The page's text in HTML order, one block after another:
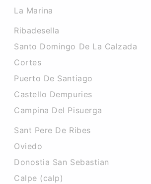
La Marina
Ribadesella
Santo Domingo De La Calzada
Cortes
Puerto De Santiago
Castello Dempuries
Campina Del Pisuerga
Sant Pere De Ribes
Oviedo
Donostia San Sebastian
Calpe (calp)